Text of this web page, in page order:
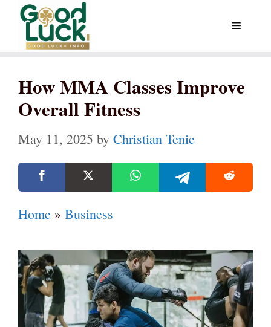
Skip
content
Menu
How MMA Classes Improve
Overall Fitness
May 11, 2025 by Christian Tenie
Home » Business